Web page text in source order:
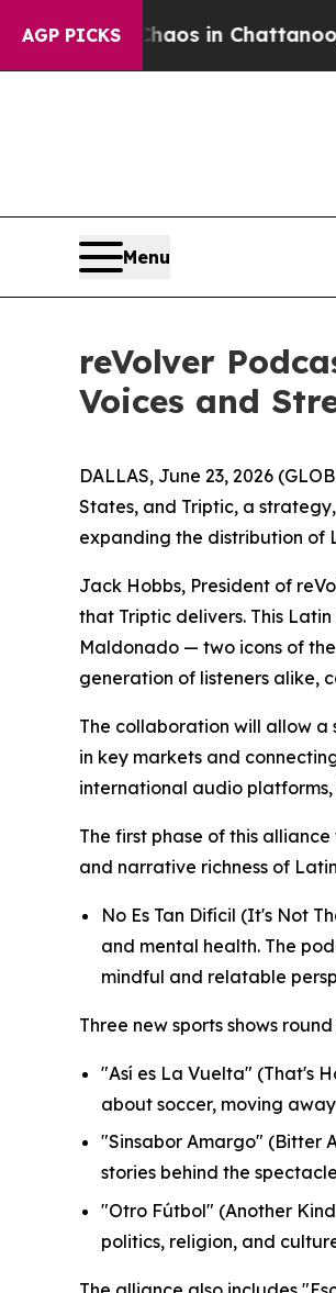
AGP PICKS
Chaos in Chattanooga.
Menu
reVolver
Voices and
DALLAS, June 23, 2026
States, and Triptic, a
expanding the distribution of
Jack Hobbs, President of
that Triptic delivers. This
Maldonado — two icons of
generation of listeners alike,
The collaboration will allow a
in key markets and
international audio platforms,
The first phase of this
and narrative richness of
No Es Tan Difícil (It's Not
and mental health. The
mindful and relatable
Three new sports shows
"Así es La Vuelta" (That's
about soccer, moving
"Sinsabor Amargo" (Bitter
stories behind the
"Otro Fútbol" (Another
politics, religion, and